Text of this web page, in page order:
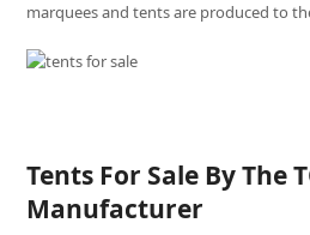
marquees and tents are produced to
Tents For Sale By The
Manufacturer